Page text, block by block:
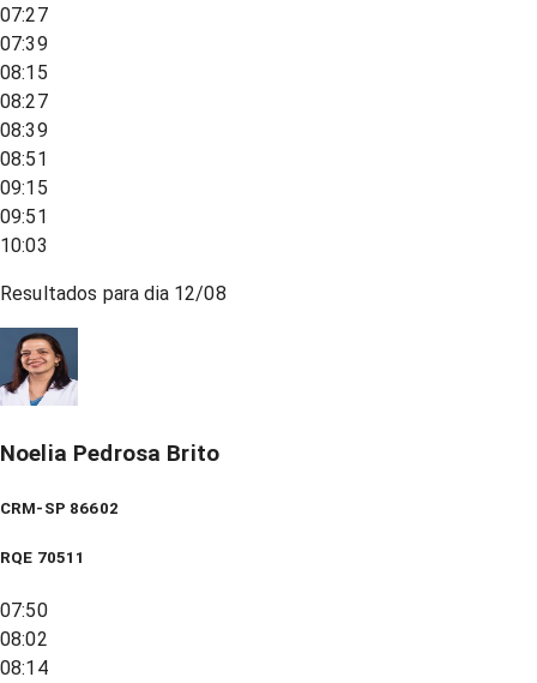
07:27
07:39
08:15
08:27
08:39
08:51
09:15
09:51
10:03
Resultados para dia 12/08
Noelia Pedrosa Brito
CRM-SP 86602
RQE 70511
07:50
08:02
08:14